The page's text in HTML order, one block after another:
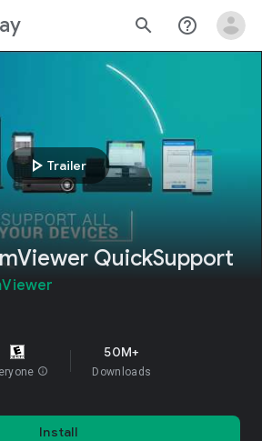
search help_outline
play_arrow Trailer
QuickSupport
info
50M+
Downloads
Install